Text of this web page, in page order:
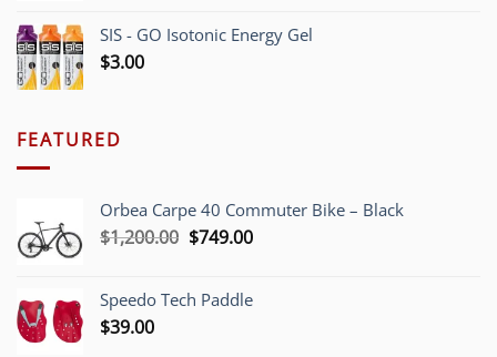
SIS - GO Isotonic Energy Gel
$3.00
FEATURED
Orbea Carpe 40 Commuter Bike – Black
$1,200.00 Original
$1,200.00.
$749.00Current
$749.00.
Speedo Tech Paddle
$39.00